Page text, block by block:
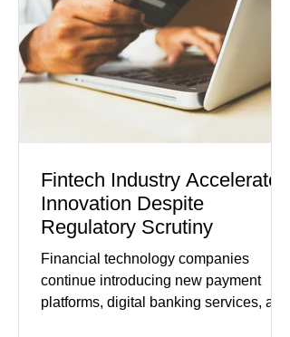
Journal) Business confidence
improved following easing geopolitical
tensions, although many companies
remain cautious about hiri
Fintech Industry Accelerates
Innovation Despite
Regulatory Scrutiny
Financial technology companies
continue introducing new payment
platforms, digital banking services, and